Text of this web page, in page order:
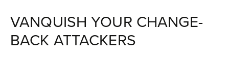
VANQUISH YOUR CHANGE-
BACK ATTACKERS